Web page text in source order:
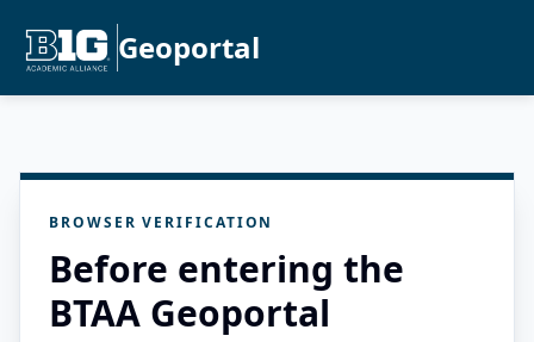
Geoportal
BROWSER VERIFICATION
Before entering the
BTAA Geoportal